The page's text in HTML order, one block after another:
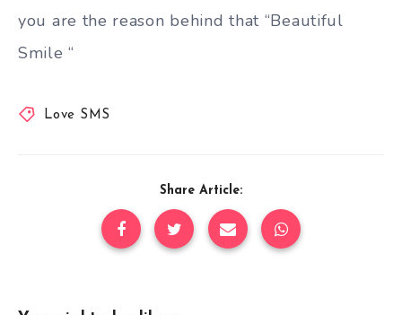
you are the reason behind that “Beautiful
Smile “
Love SMS
Share Article: